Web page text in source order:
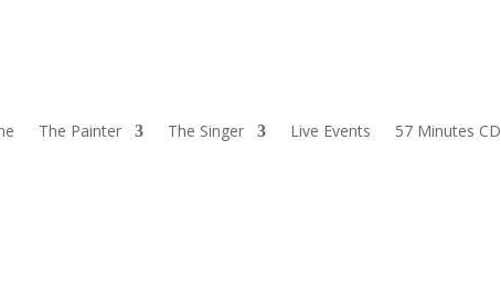
The Painter The Singer Live Events 57 Minutes CD